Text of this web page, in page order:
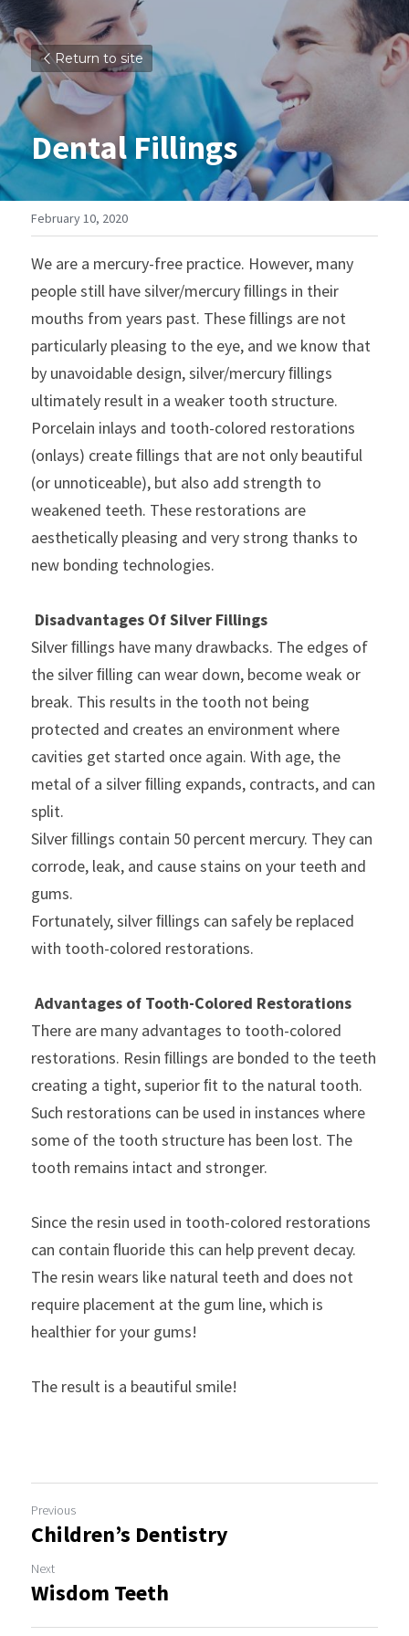
Return to site
Dental Fillings
February 10, 2020
We are a mercury-free practice. However, many
people still have silver/mercury ﬁllings in their
mouths from years past. These ﬁllings are not
particularly pleasing to the eye, and we know that
by unavoidable design, silver/mercury ﬁllings
ultimately result in a weaker tooth structure.
Porcelain inlays and tooth-colored restorations
(onlays) create ﬁllings that are not only beautiful
(or unnoticeable), but also add strength to
weakened teeth. These restorations are
aesthetically pleasing and very strong thanks to
new bonding technologies.
Disadvantages Of Silver Fillings
Silver ﬁllings have many drawbacks. The edges of
the silver ﬁlling can wear down, become weak or
break. This results in the tooth not being
protected and creates an environment where
cavities get started once again. With age, the
metal of a silver ﬁlling expands, contracts, and can
split.
Silver ﬁllings contain 50 percent mercury. They can
corrode, leak, and cause stains on your teeth and
gums.
Fortunately, silver ﬁllings can safely be replaced
with tooth-colored restorations.
Advantages of Tooth-Colored Restorations
There are many advantages to tooth-colored
restorations. Resin ﬁllings are bonded to the teeth
creating a tight, superior ﬁt to the natural tooth.
Such restorations can be used in instances where
some of the tooth structure has been lost. The
tooth remains intact and stronger.
Since the resin used in tooth-colored restorations
can contain ﬂuoride this can help prevent decay.
The resin wears like natural teeth and does not
require placement at the gum line, which is
healthier for your gums!
The result is a beautiful smile!
Previous
Children’s Dentistry
Next
Wisdom Teeth